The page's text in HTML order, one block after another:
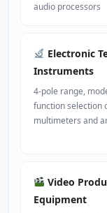
audio processors
Electronic
Instruments
4-pole range,
function selection
multimeters and
Video
Equipment